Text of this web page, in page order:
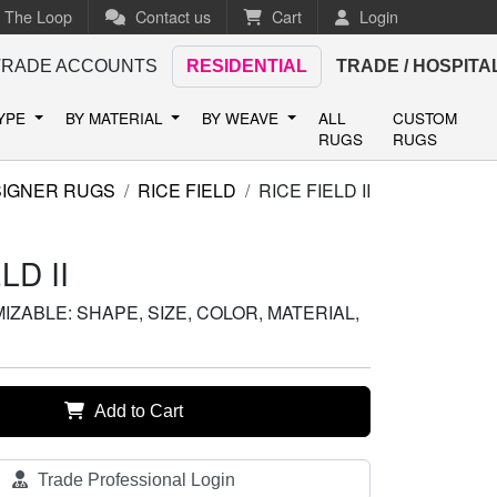
Loop Contact us Cart Login
ACCOUNTS RESIDENTIAL TRADE /
BY MATERIAL BY WEAVE
ALL
RUGS
CUSTOM
RUGS
RUGS RICE FIELD RICE FIELD II
II
SHAPE, SIZE, COLOR, MATERIAL,
Add to Cart
Trade Professional Login